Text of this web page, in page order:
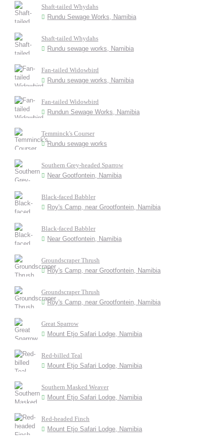
Shaft-tailed Whydahs
Rundu Sewage Works, Namibia
Shaft-tailed Whydahs
Rundu sewage works, Namibia
Fan-tailed Widowbird
Rundu sewage works, Namibia
Fan-tailed Widowbird
Rundun Sewage Works, Namibia
Temminck's Courser
Rundu sewage works
Southern Grey-headed Sparrow
Near Gootfontein, Namibia
Black-faced Babbler
Roy's Camp, near Grootfontein, Namibia
Black-faced Babbler
Near Gootfontein, Namibia
Groundscraper Thrush
Roy's Camp, near Grootfontein, Namibia
Groundscraper Thrush
Roy's Camp, near Grootfontein, Namibia
Great Sparrow
Mount Etjo Safari Lodge, Namibia
Red-billed Teal
Mount Etjo Safari Lodge, Namibia
Southern Masked Weaver
Mount Etjo Safari Lodge, Namibia
Red-headed Finch
Mount Etjo Safari Lodge, Namibia